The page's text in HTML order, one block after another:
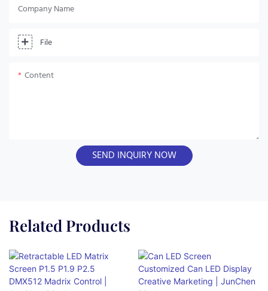
Company Name
File
Content
SEND INQUIRY NOW
Related Products